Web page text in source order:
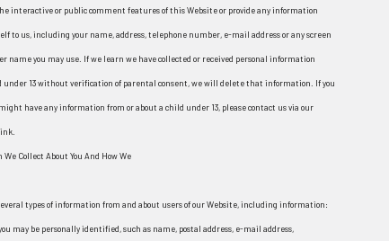
interactive or public comment features of this Website or provide any information
to us, including your name, address, telephone number, e-mail address or any screen
name you may use. If we learn we have collected or received personal information
under 13 without verification of parental consent, we will delete that information. If you
have any information from or about a child under 13, please contact us via our
We Collect About You And How We
types of information from and about users of our Website, including information:
may be personally identified, such as name, postal address, e-mail address,